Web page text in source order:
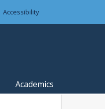
Accessibility
Academics